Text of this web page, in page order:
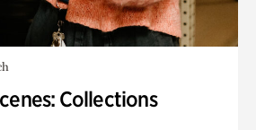
Collections